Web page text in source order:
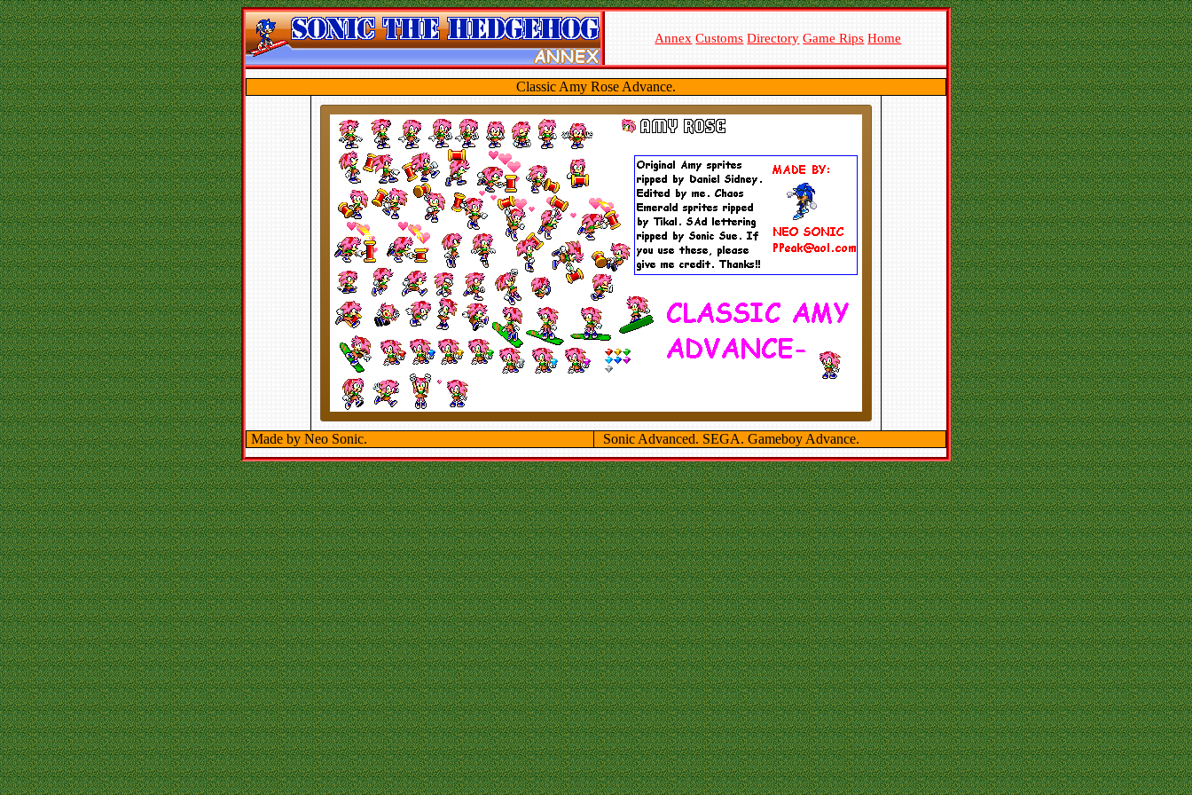
Annex Customs Directory Game Rips Home
Classic Amy Rose Advance.
Made by Neo Sonic. Sonic Advanced. SEGA. Gameboy Advance.